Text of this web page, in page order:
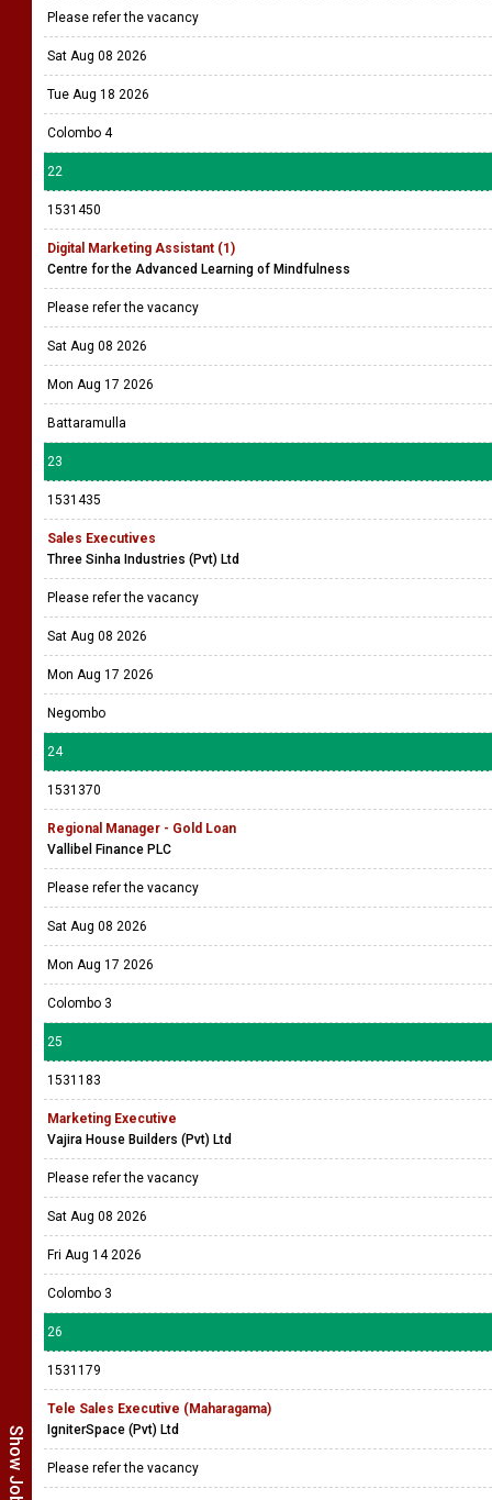
Please refer the vacancy
Sat Aug 08 2026
Tue Aug 18 2026
Colombo 4
22
1531450
Digital Marketing Assistant (1)
Centre for the Advanced Learning of Mindfulness
Please refer the vacancy
Sat Aug 08 2026
Mon Aug 17 2026
Battaramulla
23
1531435
Sales Executives
Three Sinha Industries (Pvt) Ltd
Please refer the vacancy
Sat Aug 08 2026
Mon Aug 17 2026
Negombo
24
1531370
Regional Manager - Gold Loan
Vallibel Finance PLC
Please refer the vacancy
Sat Aug 08 2026
Mon Aug 17 2026
Colombo 3
25
1531183
Marketing Executive
Vajira House Builders (Pvt) Ltd
Please refer the vacancy
Sat Aug 08 2026
Fri Aug 14 2026
Colombo 3
26
1531179
Tele Sales Executive (Maharagama)
IgniterSpace (Pvt) Ltd
Please refer the vacancy